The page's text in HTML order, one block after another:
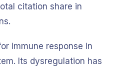
citation share in
immune response in
Its dysregulation has